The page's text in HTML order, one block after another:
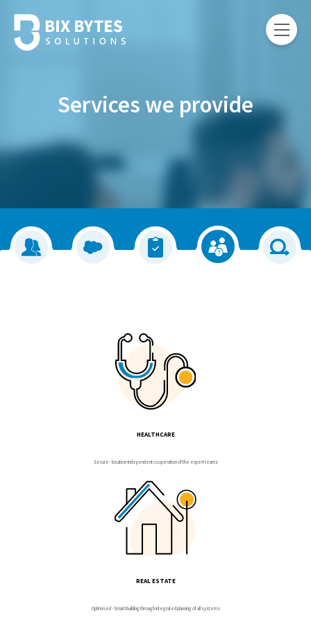
Services we provide
HEALTHCARE
Secure - location-independent cooperation of the expert teams
REAL ESTATE
Optimised - Smart Building through integrated planning of all systems